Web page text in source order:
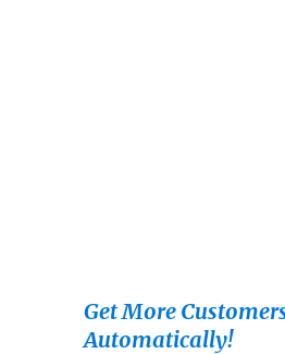
Get More
Automatically!